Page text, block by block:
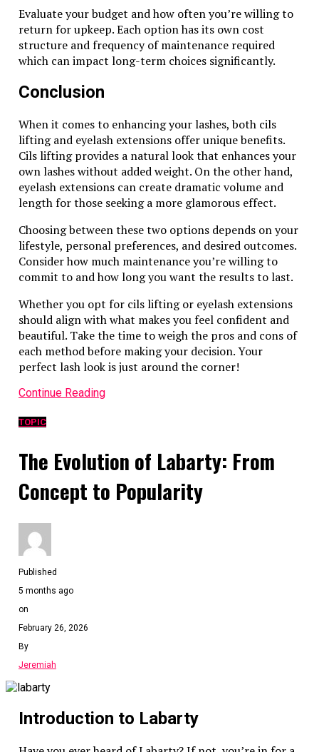
Mix and Match: Styling Tips for Your Favorite Noweapan01
Clothes
Advocacy
Evaluate your budget and how often you’re willing to
return for upkeep. Each option has its own cost
structure and frequency of maintenance required
which can impact long-term choices significantly.
Conclusion
When it comes to enhancing your lashes, both cils
lifting and eyelash extensions offer unique benefits.
Cils lifting provides a natural look that enhances your
own lashes without added weight. On the other hand,
eyelash extensions can create dramatic volume and
length for those seeking a more glamorous effect.
Choosing between these two options depends on your
lifestyle, personal preferences, and desired outcomes.
Consider how much maintenance you’re willing to
commit to and how long you want the results to last.
Whether you opt for cils lifting or eyelash extensions
should align with what makes you feel confident and
beautiful. Take the time to weigh the pros and cons of
each method before making your decision. Your
perfect lash look is just around the corner!
Continue Reading
TOPIC
The Evolution of Labarty: From
Concept to Popularity
Published
5 months ago
on
February 26, 2026
By
Jeremiah
Introduction to Labarty